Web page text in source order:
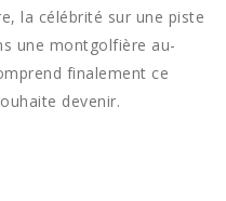
la célébrité sur une piste
une montgolfière au-
finalement ce
devenir.